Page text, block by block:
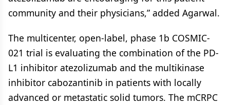
community and their physicians,” added Agarwal.
The multicenter, open-label, phase 1b COSMIC-
021 trial is evaluating the combination of the PD-
L1 inhibitor atezolizumab and the multikinase
inhibitor cabozantinib in patients with locally
advanced or metastatic solid tumors. The mCRPC